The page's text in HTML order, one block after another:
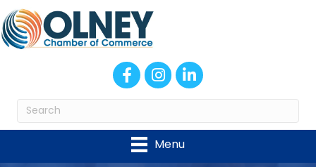
FacebookInstagram
LinkedIn
Menu